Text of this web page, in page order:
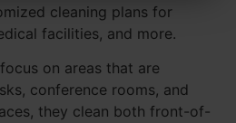
cleaning plans for
facilities, and more.
on areas that are
conference rooms, and
they clean both front-of-